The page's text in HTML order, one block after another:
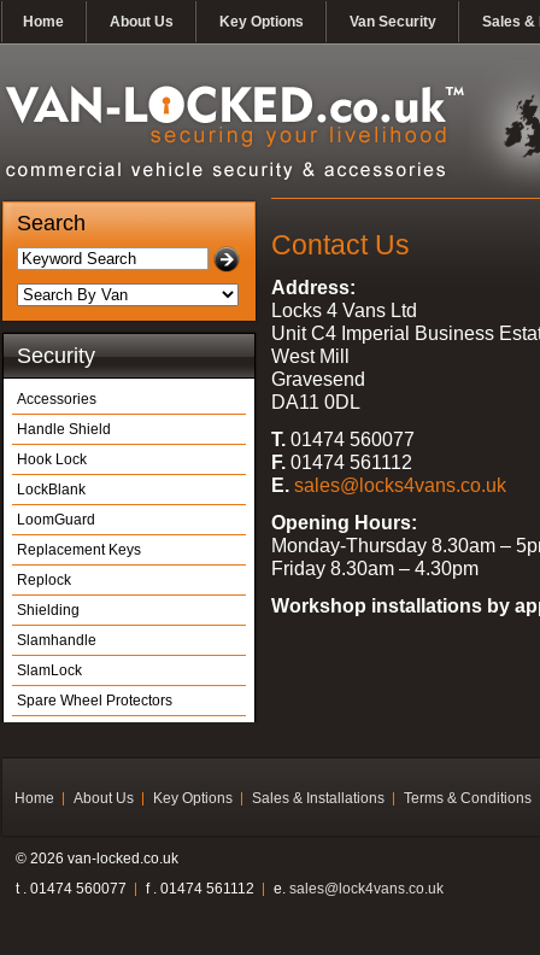
Home About Us Key Options Van Security Sales &
Search
Security
Accessories
Handle Shield
Hook Lock
LockBlank
LoomGuard
Replacement Keys
Replock
Shielding
Slamhandle
SlamLock
Spare Wheel Protectors
Contact Us
Address:
Locks 4 Vans Ltd
Unit C4 Imperial Business
West Mill
Gravesend
DA11 0DL
T. 01474 560077
F. 01474 561112
E. sales@locks4vans.co.uk
Opening Hours:
Monday-Thursday 8.30am –
Friday 8.30am – 4.30pm
Workshop installations by
Home About Us Key Options Sales & Installations Terms & Conditions
© 2026 van-locked.co.uk
t . 01474 560077
f . 01474 561112 e. sales@lock4vans.co.uk